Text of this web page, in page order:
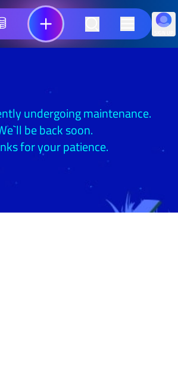
undergoing maintenance.
be back soon.
for your patience.